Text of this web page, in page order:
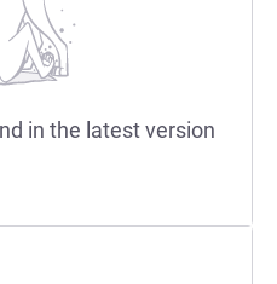
in the latest version